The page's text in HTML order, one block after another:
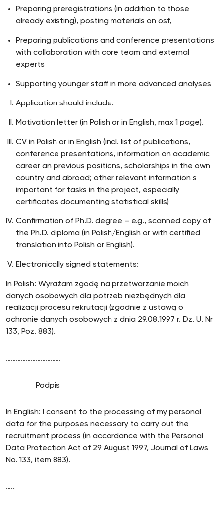
Preparing preregistrations (in addition to those
already existing), posting materials on osf,
Preparing publications and conference presentations
with collaboration with core team and external
experts
Supporting younger staff in more advanced analyses
Application should include:
Motivation letter (in Polish or in English, max 1 page).
CV in Polish or in English (incl. list of publications,
conference presentations, information on academic
career an previous positions, scholarships in the own
country and abroad; other relevant information s
important for tasks in the project, especially
certificates documenting statistical skills)
Confirmation of Ph.D. degree – e.g., scanned copy of
the Ph.D. diploma (in Polish/English or with certified
translation into Polish or English).
Electronically signed statements:
In Polish: Wyrażam zgodę na przetwarzanie moich
danych osobowych dla potrzeb niezbędnych dla
realizacji procesu rekrutacji (zgodnie z ustawą o
ochronie danych osobowych z dnia 29.08.1997 r. Dz. U. Nr
133, Poz. 883).
……………………………
Podpis
In English: I consent to the processing of my personal
data for the purposes necessary to carry out the
recruitment process (in accordance with the Personal
Data Protection Act of 29 August 1997, Journal of Laws
No. 133, item 883).
…..